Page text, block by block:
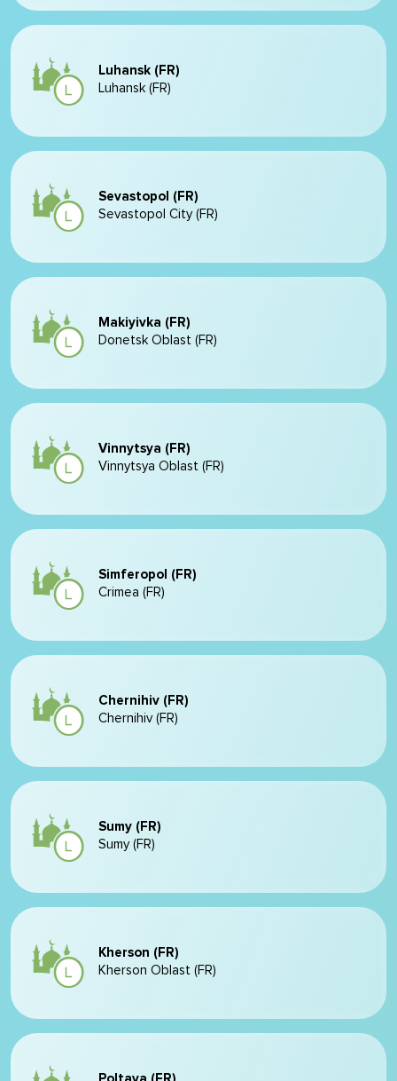
Luhansk (FR)
Luhansk (FR)
Sevastopol (FR)
Sevastopol City (FR)
Makiyivka (FR)
Donetsk Oblast (FR)
Vinnytsya (FR)
Vinnytsya Oblast (FR)
Simferopol (FR)
Crimea (FR)
Chernihiv (FR)
Chernihiv (FR)
Sumy (FR)
Sumy (FR)
Kherson (FR)
Kherson Oblast (FR)